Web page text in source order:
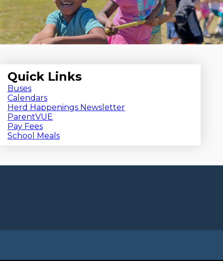
Quick Links
Buses
Calendars
Herd Happenings Newsletter
ParentVUE
Pay Fees
School Meals